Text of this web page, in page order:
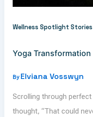
Wellness Spotlight Stories
Yoga
By Elviana Vosswyn
Scrolling through
thought, “That could